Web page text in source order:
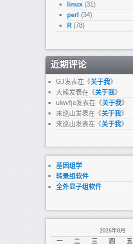
linux (31)
perl (34)
R (78)
近期评论
GJ发表在《关于我》
大熊发表在《关于我》
ulwvfje发表在《关于我》
来巡山发表在《关于我》
来巡山发表在《关于我》
基因组学
转录组软件
全外显子组软件
2026年8月
一 二 三 四 五